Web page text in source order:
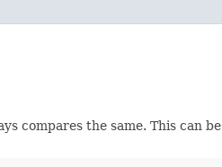
compares the same. This can be